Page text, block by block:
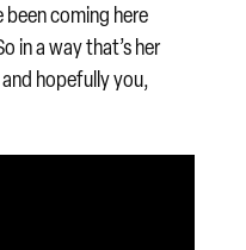
been coming here
in a way that’s her
hopefully you,